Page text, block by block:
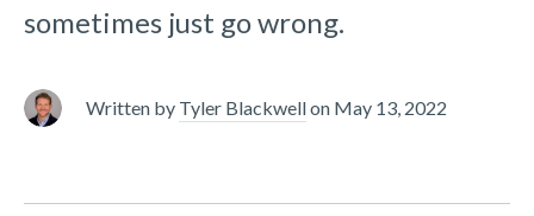
sometimes just go wrong.
Written by Tyler Blackwellon May 13, 2022